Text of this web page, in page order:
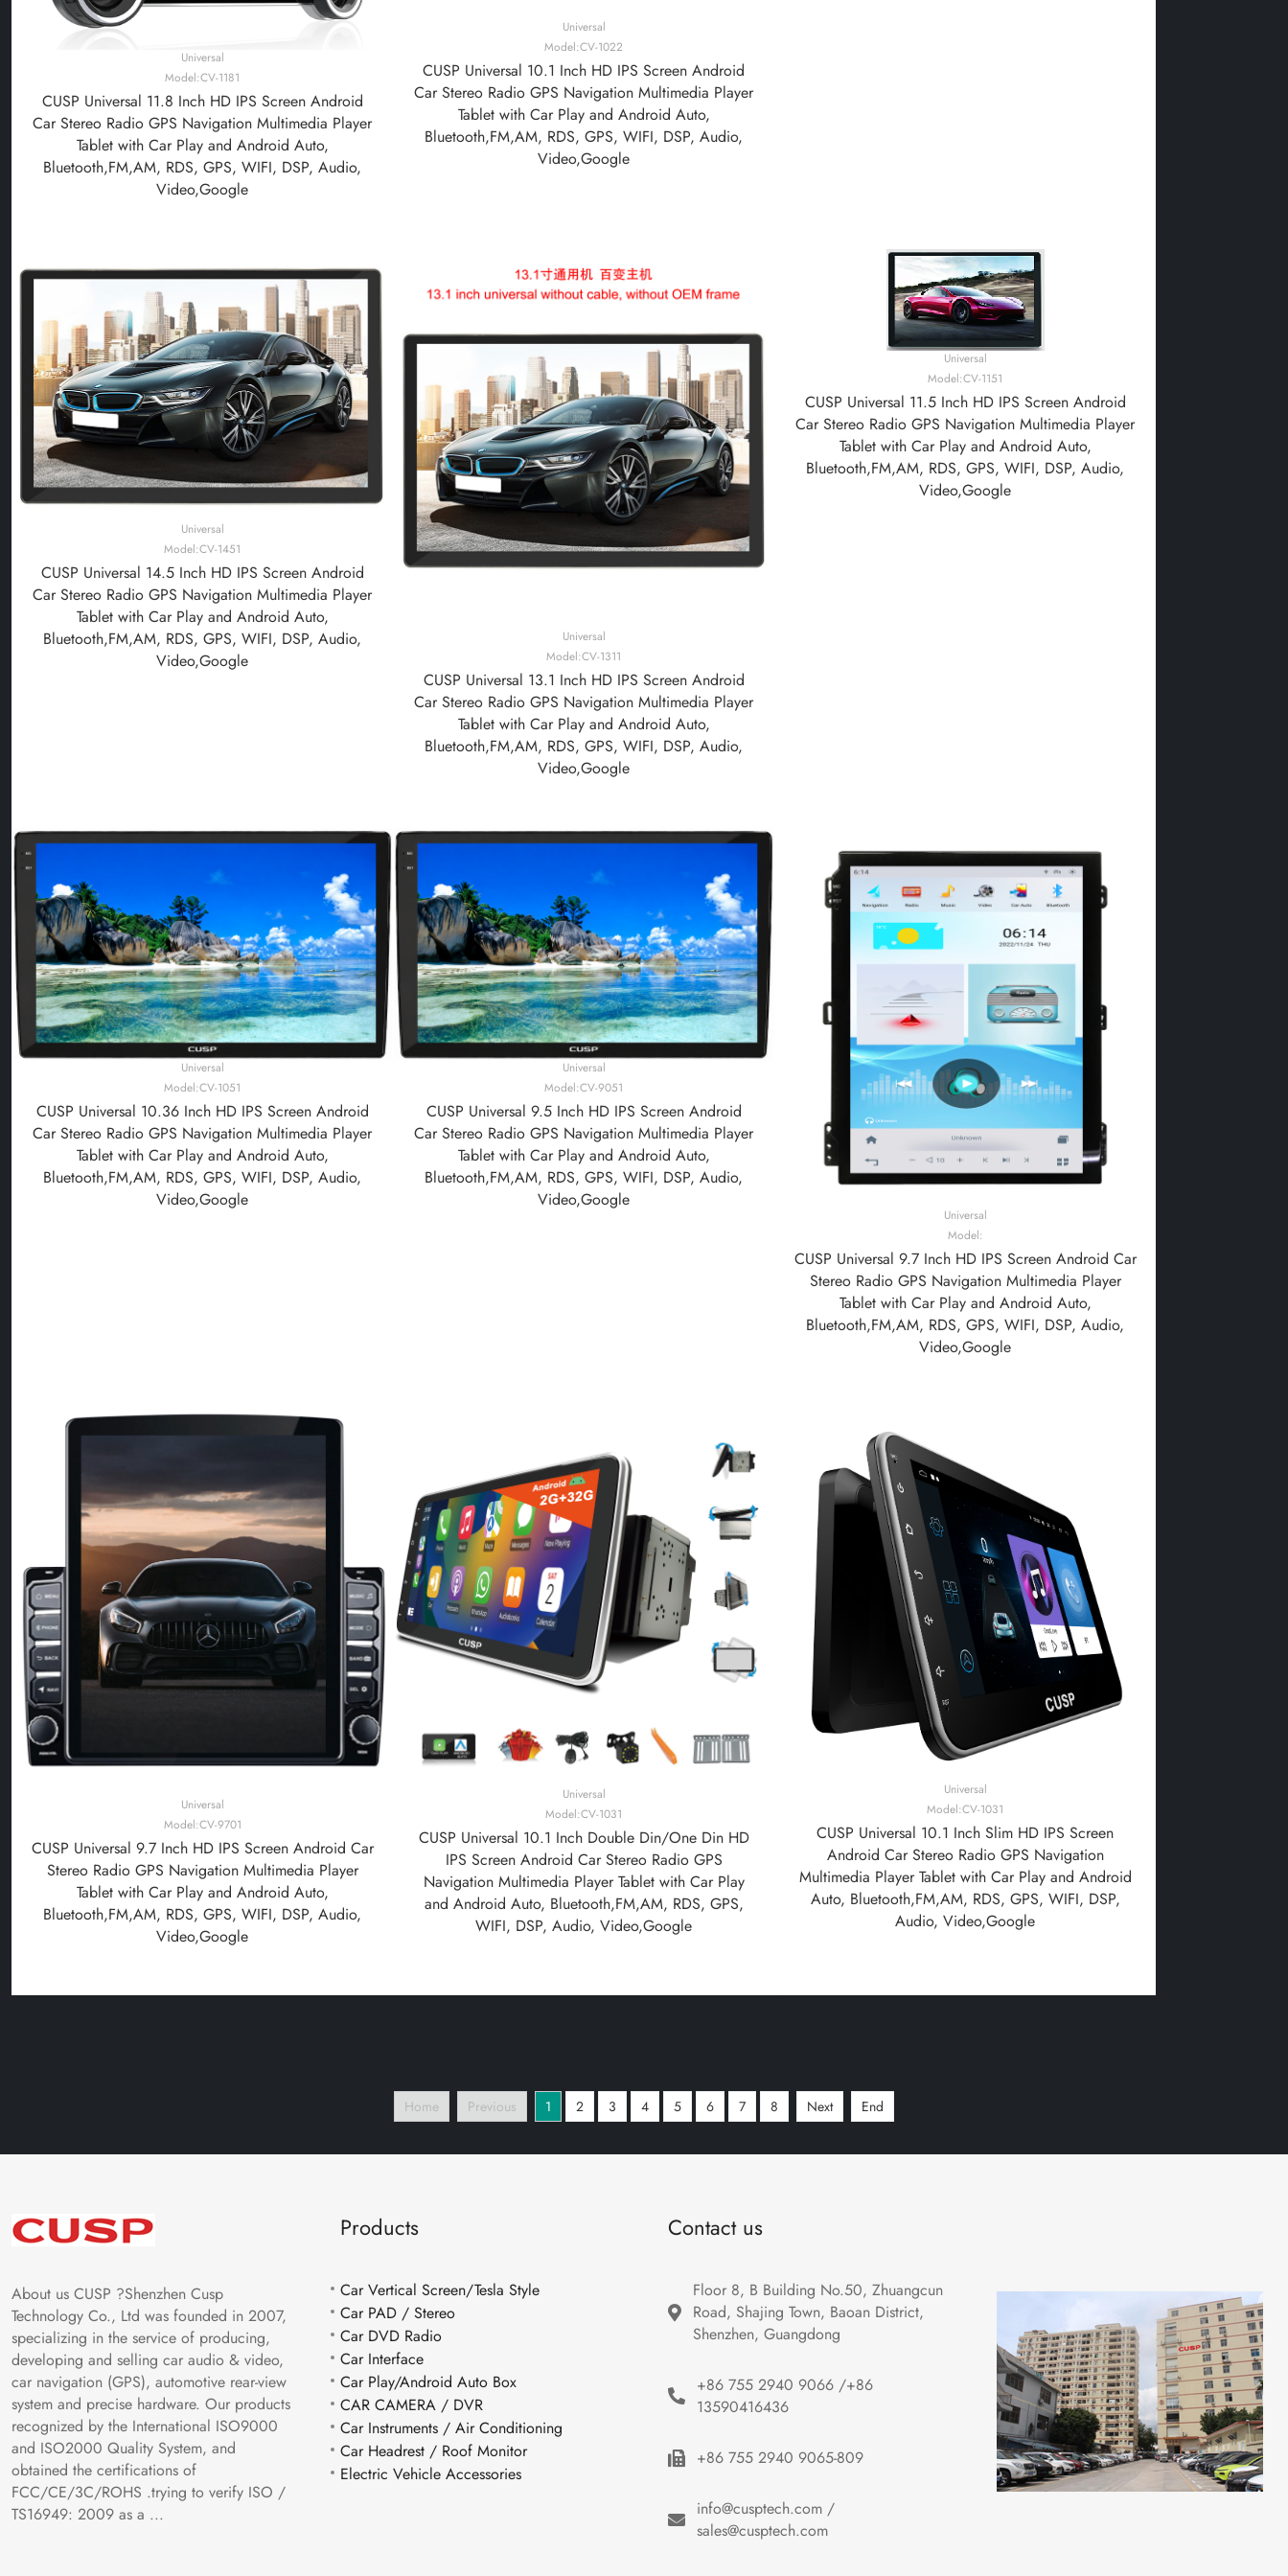
Universal
Model:CV-1181
CUSP Universal 11.8 Inch HD IPS Screen Android
Car Stereo Radio GPS Navigation Multimedia Player
Tablet with Car Play and Android Auto,
Bluetooth,FM,AM, RDS, GPS, WIFI, DSP, Audio,
Video,Google
Universal
Model:CV-1022
CUSP Universal 10.1 Inch HD IPS Screen Android
Car Stereo Radio GPS Navigation Multimedia Player
Tablet with Car Play and Android Auto,
Bluetooth,FM,AM, RDS, GPS, WIFI, DSP, Audio,
Video,Google
Universal
Model:CV-1451
CUSP Universal 14.5 Inch HD IPS Screen Android
Car Stereo Radio GPS Navigation Multimedia Player
Tablet with Car Play and Android Auto,
Bluetooth,FM,AM, RDS, GPS, WIFI, DSP, Audio,
Video,Google
Universal
Model:CV-1311
CUSP Universal 13.1 Inch HD IPS Screen Android
Car Stereo Radio GPS Navigation Multimedia Player
Tablet with Car Play and Android Auto,
Bluetooth,FM,AM, RDS, GPS, WIFI, DSP, Audio,
Video,Google
Universal
Model:CV-1151
CUSP Universal 11.5 Inch HD IPS Screen Android
Car Stereo Radio GPS Navigation Multimedia Player
Tablet with Car Play and Android Auto,
Bluetooth,FM,AM, RDS, GPS, WIFI, DSP, Audio,
Video,Google
Universal
Model:CV-1051
CUSP Universal 10.36 Inch HD IPS Screen Android
Car Stereo Radio GPS Navigation Multimedia Player
Tablet with Car Play and Android Auto,
Bluetooth,FM,AM, RDS, GPS, WIFI, DSP, Audio,
Video,Google
Universal
Model:CV-9051
CUSP Universal 9.5 Inch HD IPS Screen Android
Car Stereo Radio GPS Navigation Multimedia Player
Tablet with Car Play and Android Auto,
Bluetooth,FM,AM, RDS, GPS, WIFI, DSP, Audio,
Video,Google
Universal
Model:
CUSP Universal 9.7 Inch HD IPS Screen Android Car
Stereo Radio GPS Navigation Multimedia Player
Tablet with Car Play and Android Auto,
Bluetooth,FM,AM, RDS, GPS, WIFI, DSP, Audio,
Video,Google
Universal
Model:CV-9701
CUSP Universal 9.7 Inch HD IPS Screen Android Car
Stereo Radio GPS Navigation Multimedia Player
Tablet with Car Play and Android Auto,
Bluetooth,FM,AM, RDS, GPS, WIFI, DSP, Audio,
Video,Google
Universal
Model:CV-1031
CUSP Universal 10.1 Inch Double Din/One Din HD
IPS Screen Android Car Stereo Radio GPS
Navigation Multimedia Player Tablet with Car Play
and Android Auto, Bluetooth,FM,AM, RDS, GPS,
WIFI, DSP, Audio, Video,Google
Universal
Model:CV-1031
CUSP Universal 10.1 Inch Slim HD IPS Screen
Android Car Stereo Radio GPS Navigation
Multimedia Player Tablet with Car Play and Android
Auto, Bluetooth,FM,AM, RDS, GPS, WIFI, DSP,
Audio, Video,Google
Home Previous 1 2 3 4 5 6 7 8 Next End
About us CUSP ?Shenzhen Cusp
Technology Co., Ltd was founded in 2007,
specializing in the service of producing,
developing and selling car audio & video,
car navigation (GPS), automotive rear-view
system and precise hardware. Our products
recognized by the International ISO9000
and ISO2000 Quality System, and
obtained the certifications of
FCC/CE/3C/ROHS .trying to verify ISO /
TS16949: 2009 as a ...
Products
Car Vertical Screen/Tesla Style
Car PAD / Stereo
Car DVD Radio
Car Interface
Car Play/Android Auto Box
CAR CAMERA / DVR
Car Instruments / Air Conditioning
Car Headrest / Roof Monitor
Electric Vehicle Accessories
Contact us
Floor 8, B Building No.50, Zhuangcun
Road, Shajing Town, Baoan District,
Shenzhen, Guangdong
+86 755 2940 9066 /+86
13590416436
+86 755 2940 9065-809
info@cusptech.com /
sales@cusptech.com